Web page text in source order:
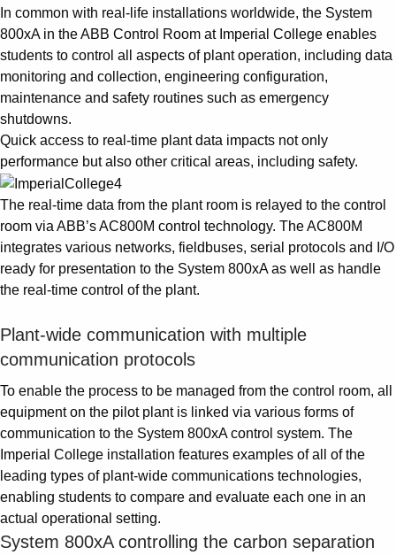
In common with real-life installations worldwide, the System
800xA in the ABB Control Room at Imperial College enables
students to control all aspects of plant operation, including data
monitoring and collection, engineering configuration,
maintenance and safety routines such as emergency
shutdowns.
Quick access to real-time plant data impacts not only
performance but also other critical areas, including safety.
The real-time data from the plant room is relayed to the control
room via ABB’s AC800M control technology. The AC800M
integrates various networks, fieldbuses, serial protocols and I/O
ready for presentation to the System 800xA as well as handle
the real-time control of the plant.
Plant-wide communication with multiple
communication protocols
To enable the process to be managed from the control room, all
equipment on the pilot plant is linked via various forms of
communication to the System 800xA control system. The
Imperial College installation features examples of all of the
leading types of plant-wide communications technologies,
enabling students to compare and evaluate each one in an
actual operational setting.
System 800xA controlling the carbon separation